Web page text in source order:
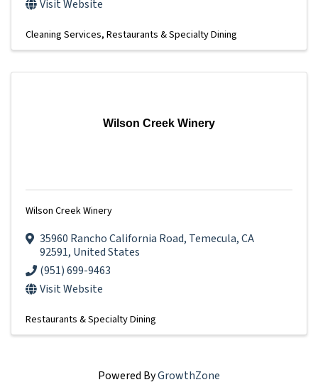
Visit Website
Cleaning Services Restaurants & Specialty Dining
Wilson Creek Winery
Wilson Creek Winery
35960 Rancho California Road, Temecula,CA
92591, United States
(951) 699-9463
Visit Website
Restaurants & Specialty Dining
Powered ByGrowthZone